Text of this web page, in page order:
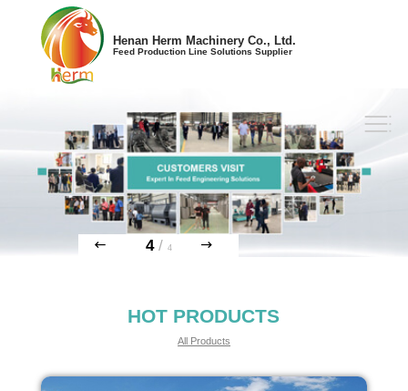
Henan Herm Machinery Co., Ltd.
Feed Production Line Solutions Supplier
4/ 4
HOT PRODUCTS
All Products